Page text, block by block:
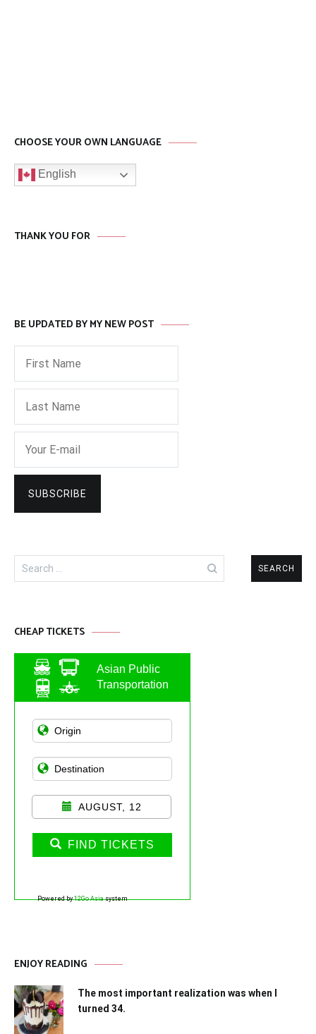
CHOOSE YOUR OWN LANGUAGE
English
THANK YOU FOR
BE UPDATED BY MY NEW POST
Search
for:
CHEAP TICKETS
Asian Public
Transportation
AUGUST, 12
FIND TICKETS
Powered by12Go Asiasystem
ENJOY READING
The most important realization was when I
turned 34.